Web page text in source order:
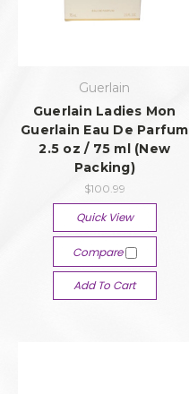
Guerlain
Guerlain Ladies Mon
Guerlain Eau De Parfum
2.5 oz / 75 ml (New
Packing)
$100.99
Quick View
Compare
Add To Cart